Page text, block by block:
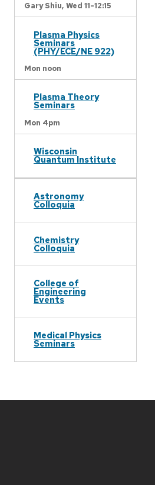
Gary Shiu, Wed 11-12:15
Plasma Physics
Seminars
(PHY/ECE/NE 922)
Mon noon
Plasma Theory
Seminars
Mon 4pm
Wisconsin
Quantum Institute
Astronomy
Colloquia
Chemistry
Colloquia
College of
Engineering
Events
Medical Physics
Seminars